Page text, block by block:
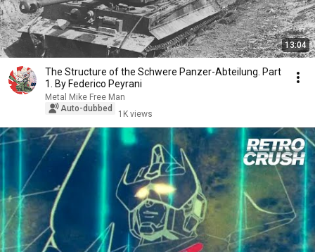
13:04
The Structure of the Schwere Panzer-Abteilung. Part
1. By Federico Peyrani
Metal Mike Free Man
Auto-dubbed
1K views